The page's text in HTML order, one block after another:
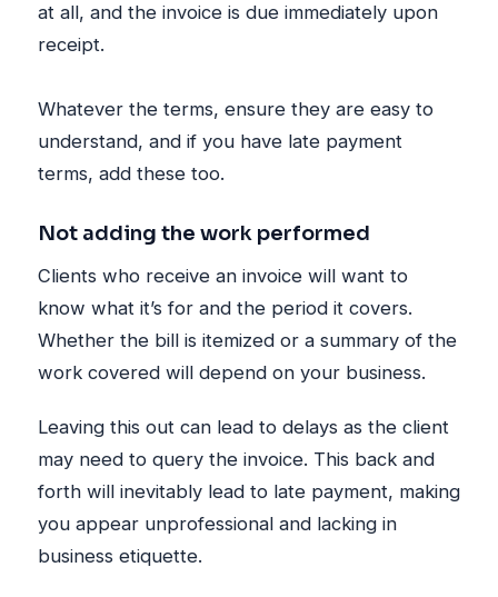
at all, and the invoice is due immediately upon
receipt.
Whatever the terms, ensure they are easy to
understand, and if you have late payment
terms, add these too.
Not adding the work performed
Clients who receive an invoice will want to
know what it’s for and the period it covers.
Whether the bill is itemized or a summary of the
work covered will depend on your business.
Leaving this out can lead to delays as the client
may need to query the invoice. This back and
forth will inevitably lead to late payment, making
you appear unprofessional and lacking in
business etiquette.